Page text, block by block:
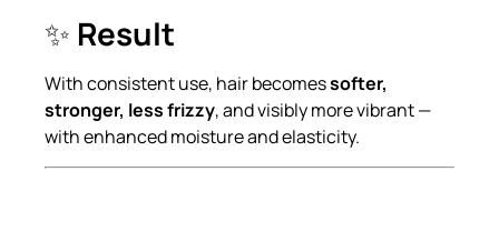
✨ Result
With consistent use, hair becomessofter,
stronger, less frizzy, and visibly more vibrant —
with enhanced moisture and elasticity.